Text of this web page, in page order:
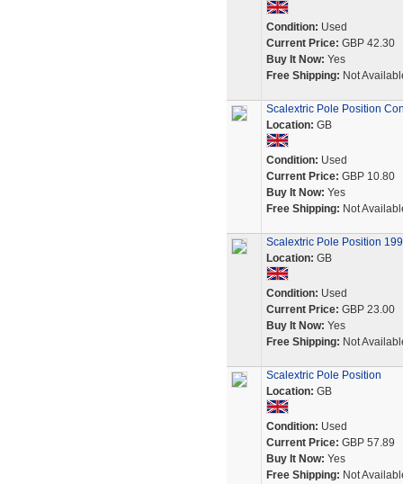
Condition: Used
Current Price: GBP 42.30
Buy It Now: Yes
Free Shipping: Not
Scalextric Pole Position
Location: GB
Condition: Used
Current Price: GBP 10.80
Buy It Now: Yes
Free Shipping: Not
Scalextric Pole Position
Location: GB
Condition: Used
Current Price: GBP 23.00
Buy It Now: Yes
Free Shipping: Not
Scalextric Pole Position
Location: GB
Condition: Used
Current Price: GBP 57.89
Buy It Now: Yes
Free Shipping: Not